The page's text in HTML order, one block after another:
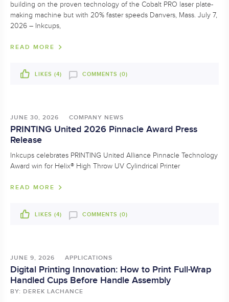
building on the proven technology of the Cobalt PRO laser plate-
making machine but with 20% faster speeds Danvers, Mass. July 7,
2026 – Inkcups,
READ MORE
LIKES (4) COMMENTS (0)
JUNE 30, 2026 COMPANY NEWS
PRINTING United 2026 Pinnacle Award Press
Release
Inkcups celebrates PRINTING United Alliance Pinnacle Technology
Award win for Helix® High Throw UV Cylindrical Printer
READ MORE
LIKES (4) COMMENTS (0)
JUNE 9, 2026 APPLICATIONS
Digital Printing Innovation: How to Print Full-Wrap
Handled Cups Before Handle Assembly
BY: DEREK LACHANCE